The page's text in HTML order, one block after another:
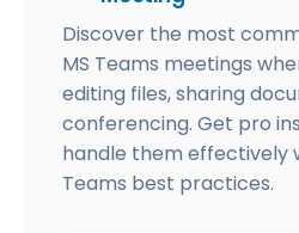
Discover the most
MS Teams meetings
editing files, sharing
conferencing. Get pro
handle them effectively
Teams best practices.